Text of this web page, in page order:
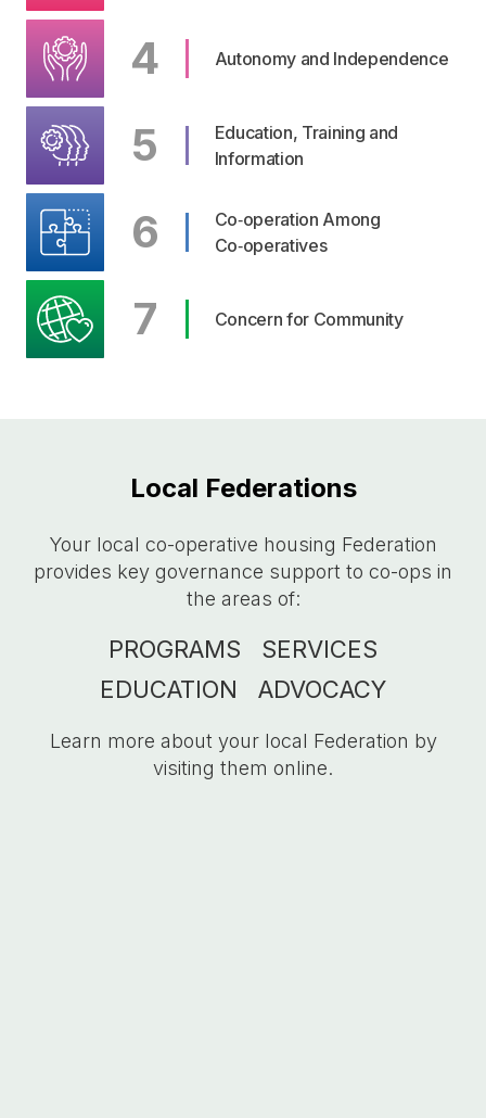
4 Autonomy and Independence
5
Education, Training and
Information
6
Co‑operation Among
Co‑operatives
7 Concern for Community
Local Federations
Your local co-operative housing Federation
provides key governance support to co-ops in
the areas of:
PROGRAMS
SERVICES
EDUCATION
ADVOCACY
Learn more about your local Federation by
visiting them online.